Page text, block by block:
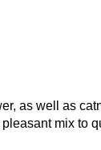
as well as
mix to